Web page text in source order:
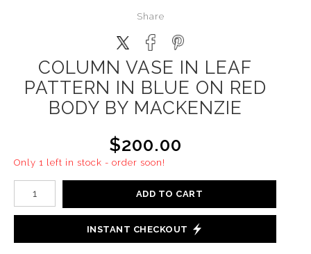
Share
COLUMN VASE IN LEAF
PATTERN IN BLUE ON RED
BODY BY MACKENZIE
$200.00
Only 1 left in stock - order soon!
ADD TO CART
INSTANT CHECKOUT